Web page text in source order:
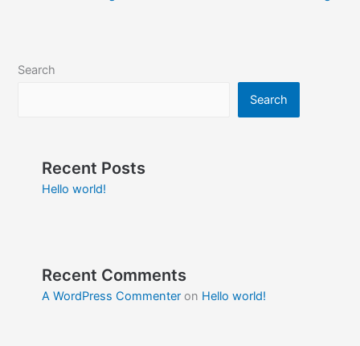
Search
Search
Recent Posts
Hello world!
Recent Comments
A WordPress Commenteron Hello world!